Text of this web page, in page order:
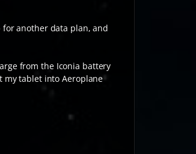
for another data plan, and
from the Iconia battery
my tablet into Aeroplane